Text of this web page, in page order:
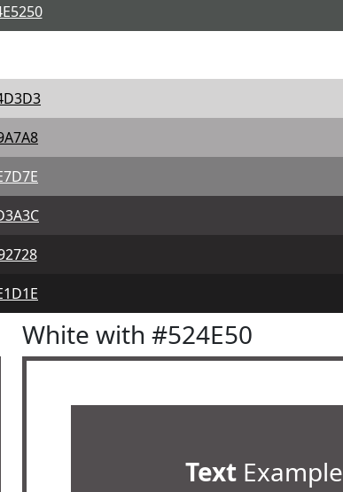
White with #524E50
TextExample